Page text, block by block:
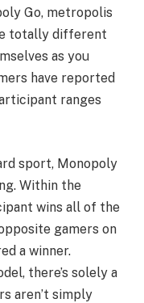
Go, metropolis
totally different
as you
have reported
ranges
sport, Monopoly
Within the
wins all of the
gamers on
a winner.
there’s solely a
aren’t simply